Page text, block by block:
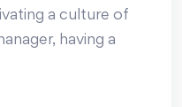
a culture of
having a